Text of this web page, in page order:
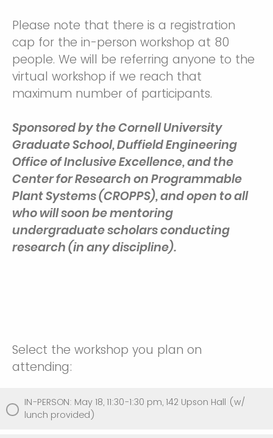
Please note that there is a registration
cap for the in-person workshop at 80
people. We will be referring anyone to the
virtual workshop if we reach that
maximum number of participants.
Sponsored by the Cornell University
Graduate School, Duffield Engineering
Office of Inclusive Excellence, and the
Center for Research on Programmable
Plant Systems (CROPPS), and open to all
who will soon be mentoring
undergraduate scholars conducting
research (in any discipline).
Select the workshop you plan on
attending:
IN-PERSON: May 18, 11:30-1:30 pm, 142 Upson Hall (w/
lunch provided)